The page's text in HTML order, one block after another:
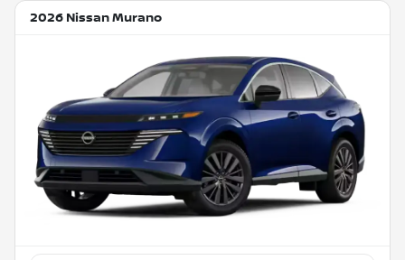
2026 Nissan Murano